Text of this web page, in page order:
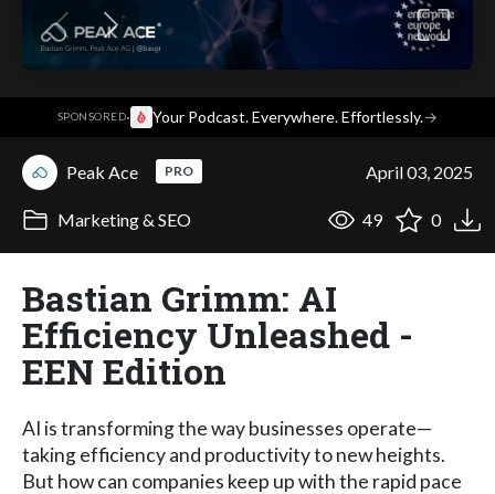
SPONSORED· Your Podcast. Everywhere. Effortlessly.→
Peak Ace PRO April 03, 2025
Marketing & SEO 49 0
Bastian Grimm: AI
Efficiency Unleashed -
EEN Edition
AI is transforming the way businesses operate—
taking efficiency and productivity to new heights.
But how can companies keep up with the rapid pace